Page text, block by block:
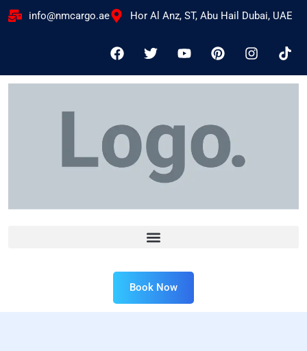
info@nmcargo.ae Hor Al Anz, ST, Abu Hail Dubai, UAE
Book Now